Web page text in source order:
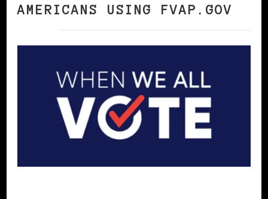
AMERICANS USING FVAP.GOV